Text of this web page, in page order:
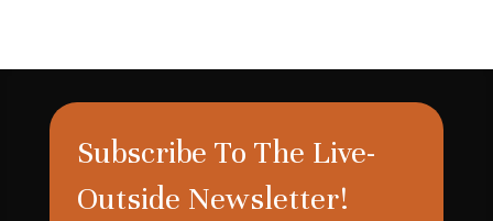
Subscribe To The Live-
Outside Newsletter!